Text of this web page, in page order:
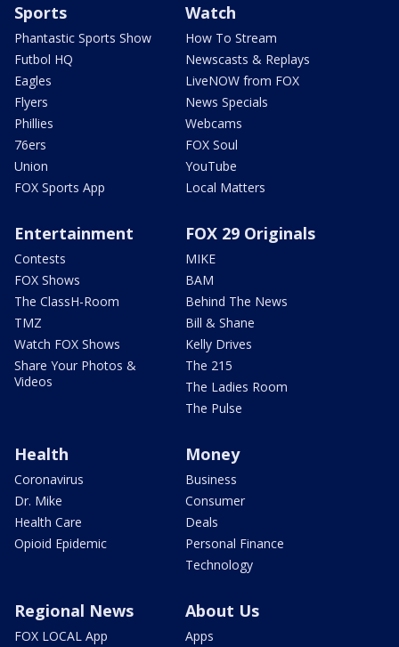
Sports
Phantastic Sports Show
Futbol HQ
Eagles
Flyers
Phillies
76ers
Union
FOX Sports App
Watch
How To Stream
Newscasts & Replays
LiveNOW from FOX
News Specials
Webcams
FOX Soul
YouTube
Local Matters
Entertainment
Contests
FOX Shows
The ClassH-Room
TMZ
Watch FOX Shows
Share Your Photos &
Videos
FOX 29 Originals
MIKE
BAM
Behind The News
Bill & Shane
Kelly Drives
The 215
The Ladies Room
The Pulse
Health
Coronavirus
Dr. Mike
Health Care
Opioid Epidemic
Money
Business
Consumer
Deals
Personal Finance
Technology
Regional News
FOX LOCAL App
About Us
Apps